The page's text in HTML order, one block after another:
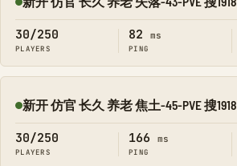
Online
30/250
PLAYERS
82 ms
PING
Online
新开 仿官 长久 养老 焦土-45-PVE 搜1918
30/250
PLAYERS
166 ms
PING